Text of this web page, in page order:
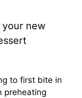
your new
to first bite in
preheating